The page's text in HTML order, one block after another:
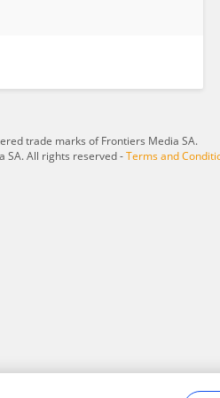
trade marks of Frontiers Media SA.
SA. All rights reserved -Terms and